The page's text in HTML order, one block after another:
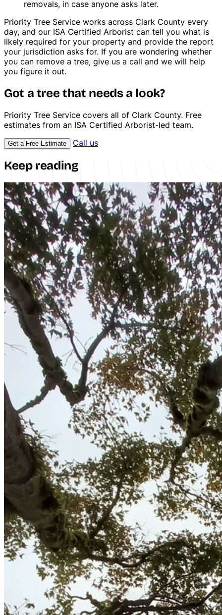
removals, in case anyone asks later.
Priority Tree Service works across Clark County every
day, and our ISA Certified Arborist can tell you what is
likely required for your property and provide the report
your jurisdiction asks for. If you are wondering whether
you can remove a tree, give us a call and we will help
you figure it out.
Got a tree that needs a look?
Priority Tree Service covers all of Clark County. Free
estimates from an ISA Certified Arborist-led team.
Get a Free Estimate Call us
Keep reading